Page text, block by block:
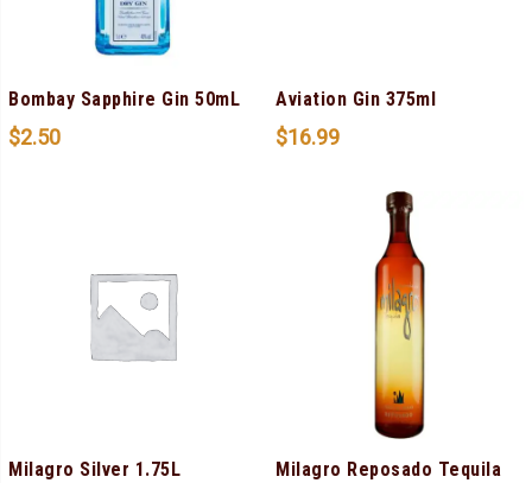
Bombay Sapphire Gin 50mL
$2.50
Aviation Gin 375ml
$16.99
Milagro Silver 1.75L
Milagro Reposado Tequila